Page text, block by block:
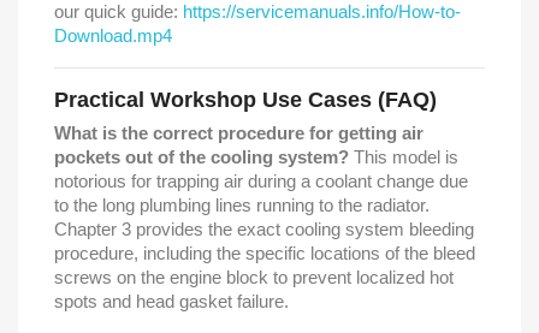
our quick guide: https://servicemanuals.info/How-to-
Download.mp4
Practical Workshop Use Cases (FAQ)
What is the correct procedure for getting air
pockets out of the cooling system? This model is
notorious for trapping air during a coolant change due
to the long plumbing lines running to the radiator.
Chapter 3 provides the exact cooling system bleeding
procedure, including the specific locations of the bleed
screws on the engine block to prevent localized hot
spots and head gasket failure.